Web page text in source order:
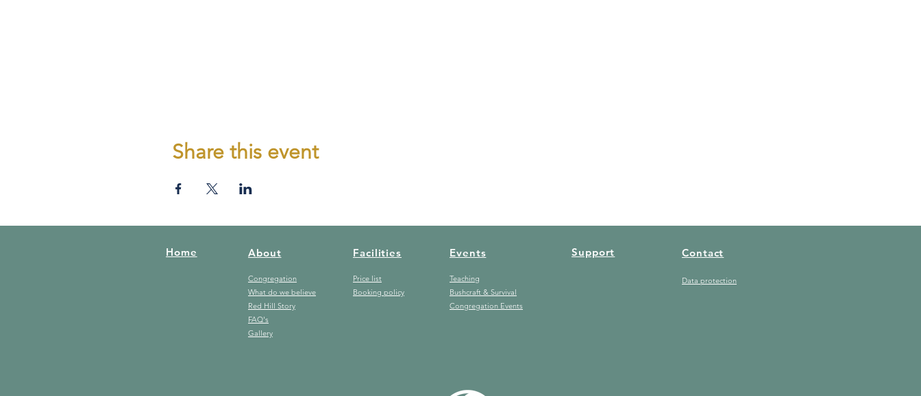
Share this event
Home About
Congregation
What do we believe
Red Hill Story
FAQ's
Gallery
Facilities
Price list
Booking policy
Events
Teaching
Bushcraft & Survival
Congregation Events
Support Contact
Data protection